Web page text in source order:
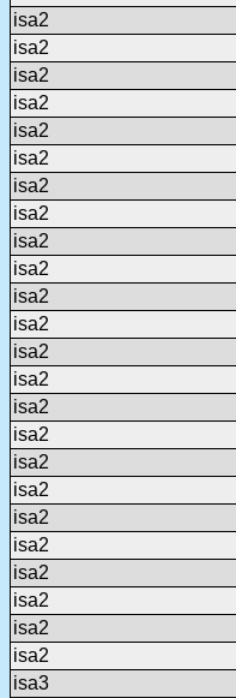
isa2
isa2
isa2
isa2
isa2
isa2
isa2
isa2
isa2
isa2
isa2
isa2
isa2
isa2
isa2
isa2
isa2
isa2
isa2
isa2
isa2
isa2
isa2
isa2
isa3